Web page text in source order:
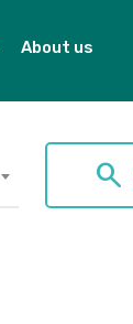
About us
search